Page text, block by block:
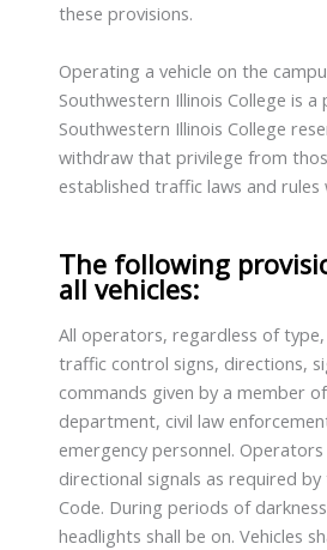
these provisions.
Operating a vehicle on the
Southwestern Illinois College is a
Southwestern Illinois College
withdraw that privilege from
established traffic laws and rules
The following
all vehicles:
All operators, regardless of type,
traffic control signs, directions,
commands given by a member
department, civil law
emergency personnel. Operators
directional signals as required by
Code. During periods of
headlights shall be on. Vehicles